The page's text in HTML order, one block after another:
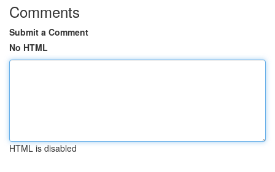
Comments
Submit a Comment
No HTML
HTML is disabled